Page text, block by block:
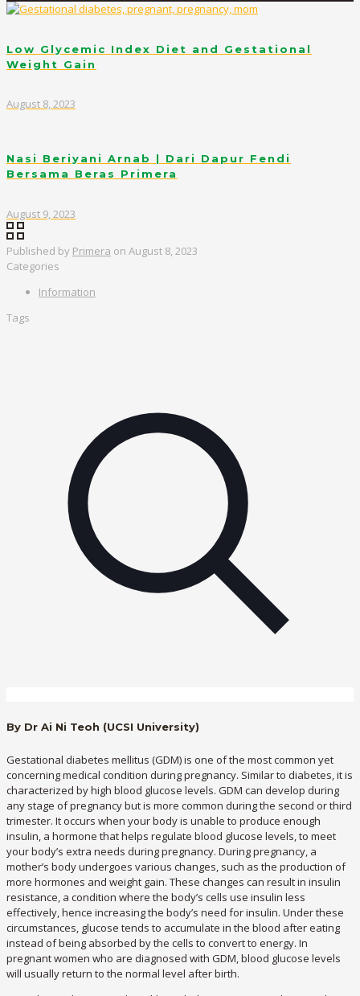
Low Glycemic Index Diet and Gestational
Weight Gain
August 8, 2023
Nasi Beriyani Arnab | Dari Dapur Fendi
Bersama Beras Primera
August 9, 2023
Published by Primera on August 8, 2023
Categories
Information
Tags
By Dr Ai Ni Teoh (UCSI University)
Gestational diabetes mellitus (GDM) is one of the most common yet
concerning medical condition during pregnancy. Similar to diabetes, it is
characterized by high blood glucose levels. GDM can develop during
any stage of pregnancy but is more common during the second or third
trimester. It occurs when your body is unable to produce enough
insulin, a hormone that helps regulate blood glucose levels, to meet
your body’s extra needs during pregnancy. During pregnancy, a
mother’s body undergoes various changes, such as the production of
more hormones and weight gain. These changes can result in insulin
resistance, a condition where the body’s cells use insulin less
effectively, hence increasing the body’s need for insulin. Under these
circumstances, glucose tends to accumulate in the blood after eating
instead of being absorbed by the cells to convert to energy. In
pregnant women who are diagnosed with GDM, blood glucose levels
will usually return to the normal level after birth.